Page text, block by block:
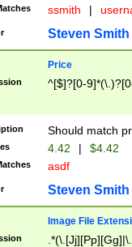
ssmith |
Steven Smith
Price
^[$]?[0-
Should match
4.42 | $4.42
asdf
Steven Smith
Image File